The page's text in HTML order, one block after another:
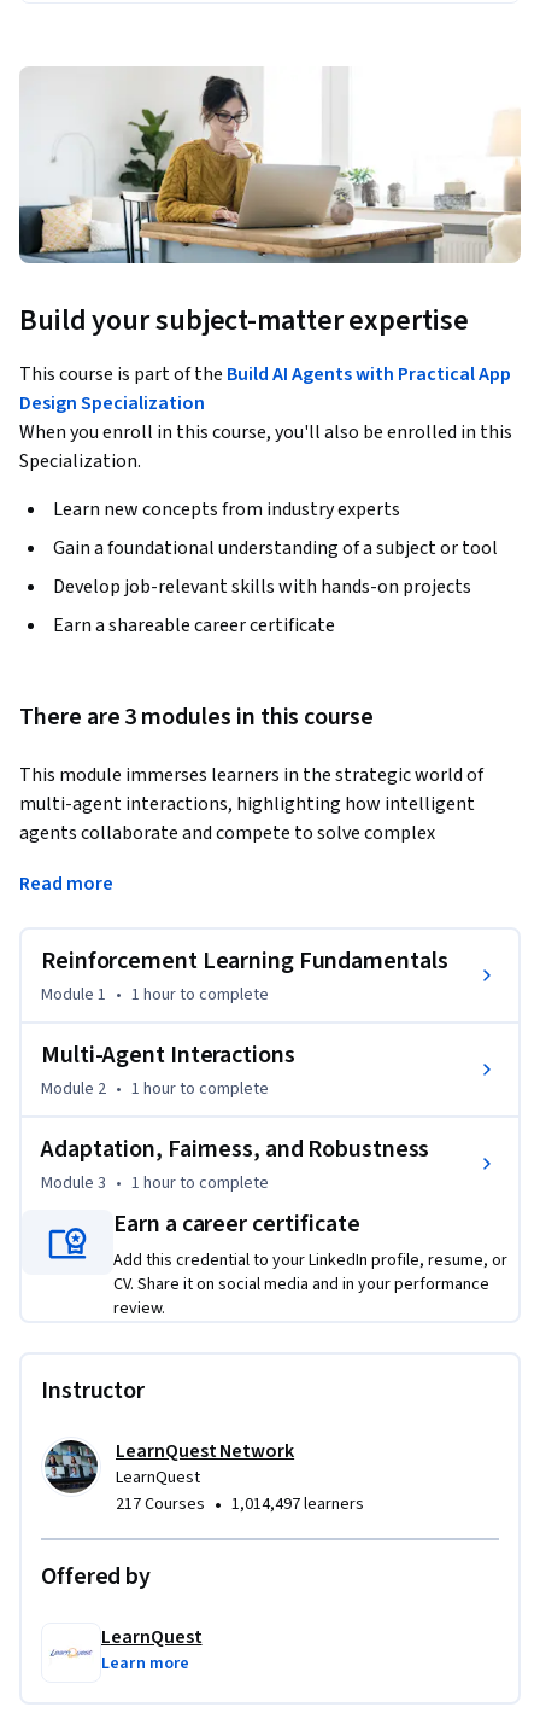
Build your subject-matter expertise
This course is part of the Build AI Agents with Practical App
Design Specialization
When you enroll in this course, you'll also be enrolled in this
Specialization.
Learn new concepts from industry experts
Gain a foundational understanding of a subject or tool
Develop job-relevant skills with hands-on projects
Earn a shareable career certificate
There are 3 modules in this course
This module immerses learners in the strategic world of
multi-agent interactions, highlighting how intelligent
agents collaborate and compete to solve complex
training, and robust communication protocols, participants
for dynamic, real-world environments. Learners build
essential skills to design coordinated agent behaviors,
optimize networked systems, and manage decentralized
industries where collective decision-making delivers critical
value.
Read more
Reinforcement Learning Fundamentals
Module 1 • 1 hourto complete
Multi-Agent Interactions
Module 2 • 1 hourto complete
Adaptation, Fairness, and Robustness
Module 3 • 1 hourto complete
Earn a career certificate
Add this credential to your LinkedIn profile, resume, or
CV. Share it on social media and in your performance
review.
Instructor
LearnQuest Network
LearnQuest
217 Courses • 1,014,497 learners
Offered by
LearnQuest
Learn more